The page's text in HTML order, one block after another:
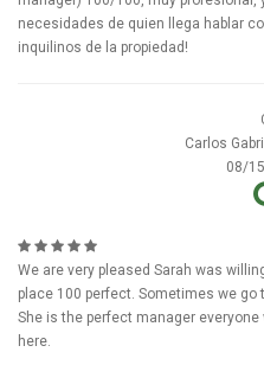
necesidades de quien llega hablar
inquilinos de la propiedad!
Carlos
08/
We are very pleased Sarah was
place 100 perfect. Sometimes we go
She is the perfect manager
here.